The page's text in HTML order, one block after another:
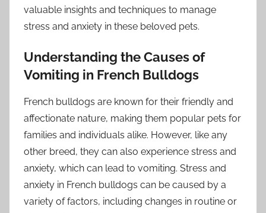
valuable insights and techniques to manage
stress and anxiety in these beloved pets.
Understanding the Causes of
Vomiting in French Bulldogs
French bulldogs are known for their friendly and
affectionate nature, making them popular pets for
families and individuals alike. However, like any
other breed, they can also experience stress and
anxiety, which can lead to vomiting. Stress and
anxiety in French bulldogs can be caused by a
variety of factors, including changes in routine or